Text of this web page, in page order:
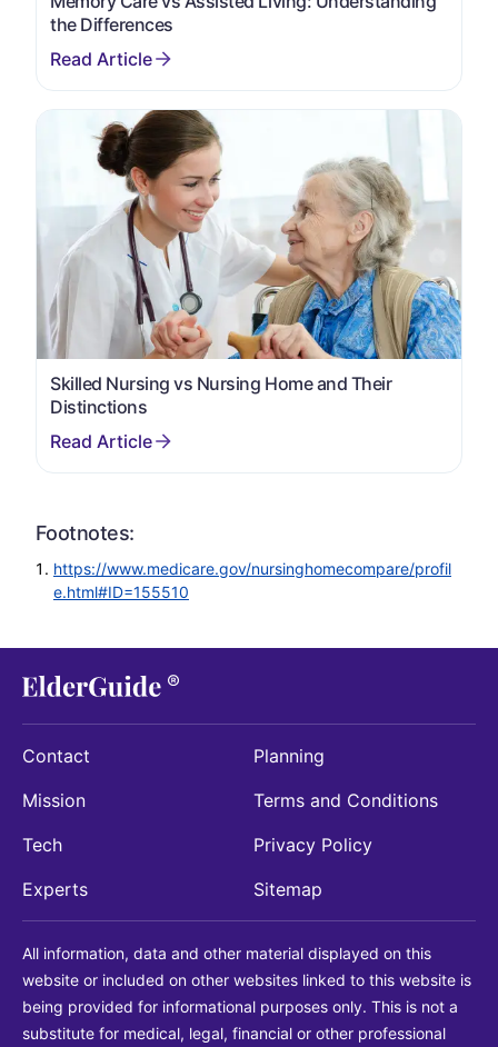
the Differences
Skilled Nursing vs Nursing Home and Their
Distinctions
Footnotes:
https://www.medicare.gov/nursinghomecompare/profil
e.html#ID=155510
Contact
Mission
Tech
Experts
Planning
Terms and Conditions
Privacy Policy
Sitemap
All information, data and other material displayed on this
website or included on other websites linked to this website is
being provided for informational purposes only. This is not a
substitute for medical, legal, financial or other professional